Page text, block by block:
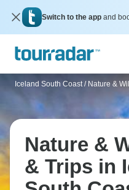
Switch to the app and
Iceland South Coast / Nature &
Nature &
& Trips in